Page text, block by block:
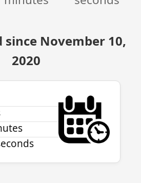
since November 10,
2020